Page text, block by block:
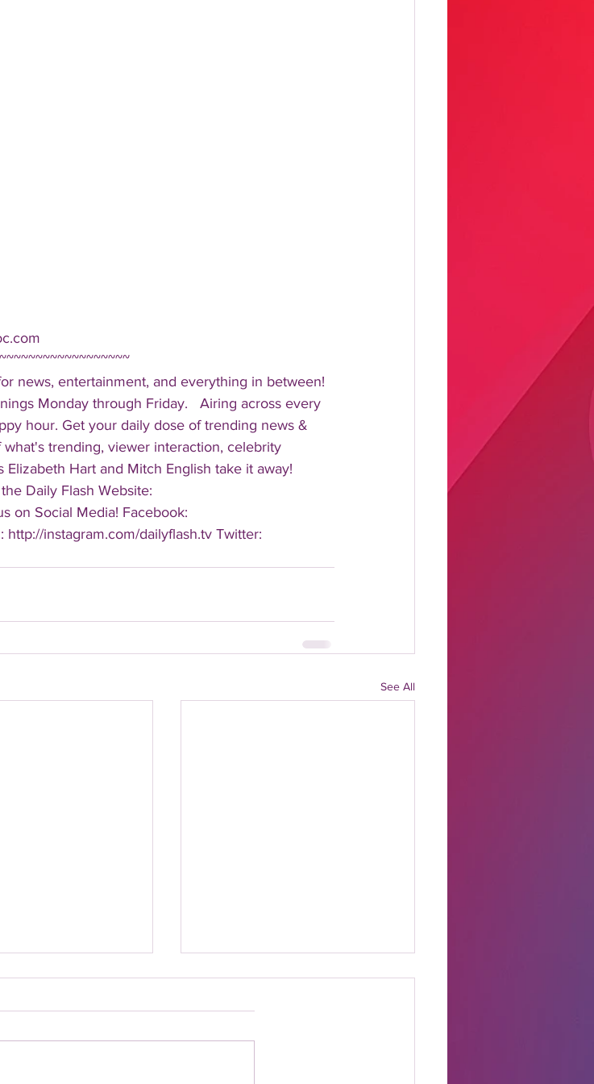
news, entertainment, and everything in between!
Monday through Friday.   Airing across every
hour. Get your daily dose of trending news &
trending, viewer interaction, celebrity
Hart and Mitch English take it away!
Daily Flash Website:
on Social Media! Facebook:
instagram.com/dailyflash.tv Twitter:
See All